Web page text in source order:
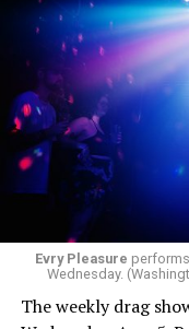
Evry Pleasure
Wednesday.
The weekly drag